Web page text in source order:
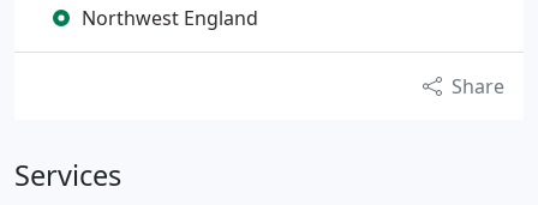
Northwest England
Share
Services